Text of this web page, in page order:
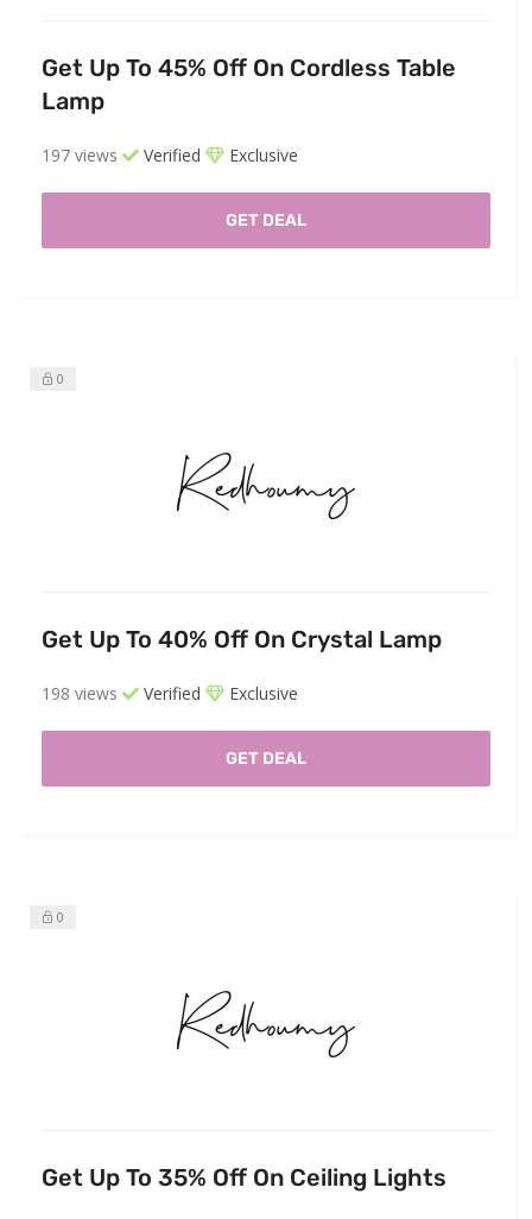
Get Up To 45% Off On Cordless Table
Lamp
197 views Verified Exclusive
GET DEAL
0
Get Up To 40% Off On Crystal Lamp
198 views Verified Exclusive
GET DEAL
0
Get Up To 35% Off On Ceiling Lights